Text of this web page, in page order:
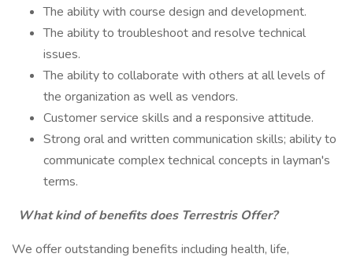
The ability with course design and development.
The ability to troubleshoot and resolve technical
issues.
The ability to collaborate with others at all levels of
the organization as well as vendors.
Customer service skills and a responsive attitude.
Strong oral and written communication skills; ability to
communicate complex technical concepts in layman's
terms.
What kind of benefits does Terrestris Offer?
We offer outstanding benefits including health, life,